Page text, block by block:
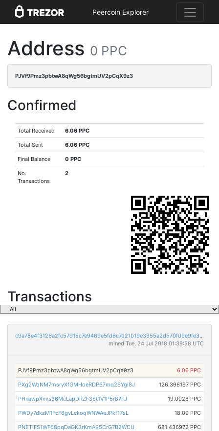
Peercoin Explorer
Address 0 PPC
PJVf9Pmz3pbtwA8qWg56bgtmUV2pCqX9z3
Confirmed
Total Received 6.06 PPC
Total Sent 6.06 PPC
Final Balance 0 PPC
No.
Transactions
2
Transactions
c9a78e4f3126a2fc57915c7e9469e5fd6c7d21b19e3955a2d570f09e9fe397d6
mined Tue, 24 Jul 2018 01:39:58 UTC
PJVf9Pmz3pbtwA8qWg56bgtmUV2pCqX9z3 6.06 PPC
PXg2WqNM7msryXfGMHoeRDP67mq2SYgi8J 126.396197 PPC
PHnawpXvvs36McLapDRZF36t1V1P5r87rU 19.0028 PPC
PWDy7dkzM1FcF6gvLckoqWNWAeJPkf17sL 18.09 PPC
PNETiFS1WF68pqDaGK3rKmA95CrG7B2WCU 681.436972 PPC